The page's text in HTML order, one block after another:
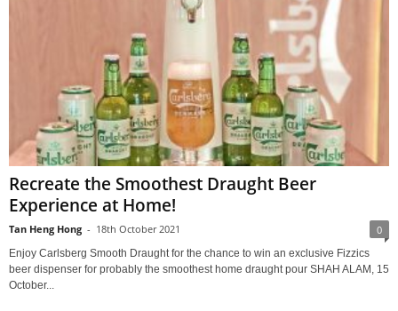
Recreate the Smoothest Draught Beer
Experience at Home!
Tan Heng Hong - 18th October 2021 0
Enjoy Carlsberg Smooth Draught for the chance to win an exclusive Fizzics
beer dispenser for probably the smoothest home draught pour SHAH ALAM, 15
October...